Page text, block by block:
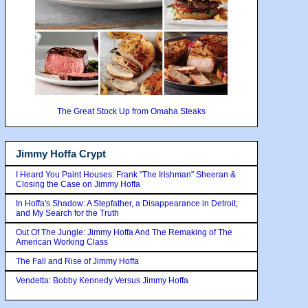
The Great Stock Up from Omaha Steaks
Jimmy Hoffa Crypt
I Heard You Paint Houses: Frank "The Irishman" Sheeran &
Closing the Case on Jimmy Hoffa
In Hoffa's Shadow: A Stepfather, a Disappearance in Detroit,
and My Search for the Truth
Out Of The Jungle: Jimmy Hoffa And The Remaking of The
American Working Class
The Fall and Rise of Jimmy Hoffa
Vendetta: Bobby Kennedy Versus Jimmy Hoffa